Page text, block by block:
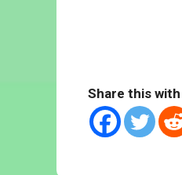
Share this